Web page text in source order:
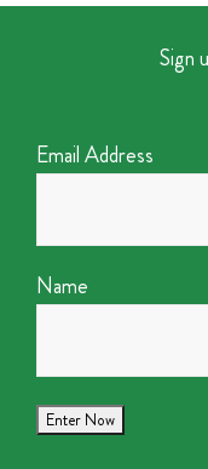
Sign
Email Address
Name